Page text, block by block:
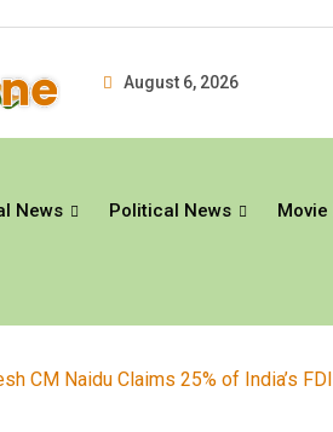
August 6, 2026
News Political News Movie
CM Naidu Claims 25% of India’s